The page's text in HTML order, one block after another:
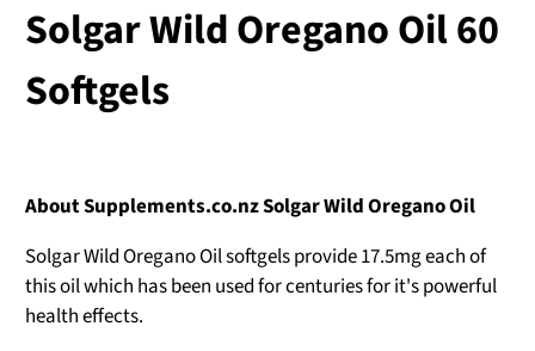
Solgar Wild Oregano Oil 60
Softgels
About Supplements.co.nz Solgar Wild Oregano Oil
Solgar Wild Oregano Oil softgels provide 17.5mg each of
this oil which has been used for centuries for it's powerful
health effects.